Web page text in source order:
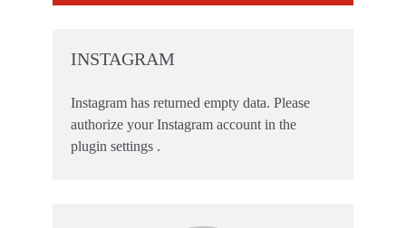
INSTAGRAM
Instagram has returned empty data. Please
authorize your Instagram account in the
plugin settings .